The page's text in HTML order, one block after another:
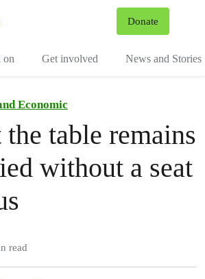
Donate
on Get involved News and Stories
Economic
the table remains
without a seat
read